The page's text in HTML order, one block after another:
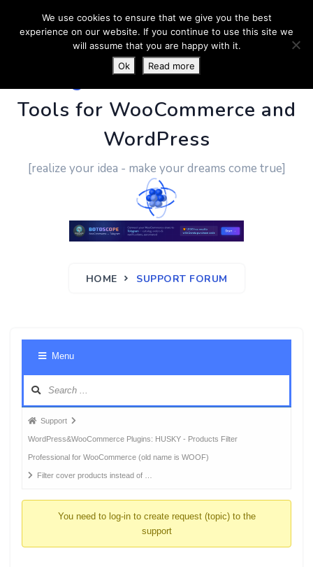
PluginUs.Net- Business
Tools for WooCommerce and
WordPress
[realize your idea - make your dreams come true]
HOME SUPPORT FORUM
Menu
Forum
breadcrumbs
-
You
Support
WordPress&WooCommerce Plugins: HUSKY - Products Filter
Professional for WooCommerce (old name is WOOF)
Filter cover products instead of …
You need to log-in to create request (topic) to the
support
We use cookies to ensure that we give you the best
experience on our website. If you continue to use this site we
will assume that you are happy with it.
Ok
Read more